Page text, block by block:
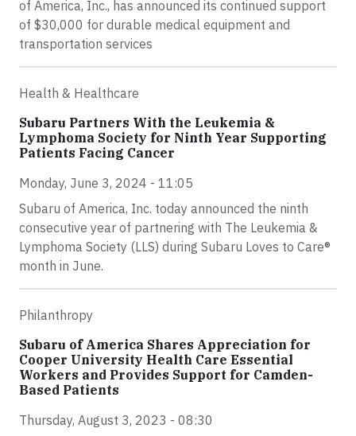
of America, Inc., has announced its continued support
of $30,000 for durable medical equipment and
transportation services
Health & Healthcare
Subaru Partners With the Leukemia &
Lymphoma Society for Ninth Year Supporting
Patients Facing Cancer
Monday, June 3, 2024 - 11:05
Subaru of America, Inc. today announced the ninth
consecutive year of partnering with The Leukemia &
Lymphoma Society (LLS) during Subaru Loves to Care®
month in June.
Philanthropy
Subaru of America Shares Appreciation for
Cooper University Health Care Essential
Workers and Provides Support for Camden-
Based Patients
Thursday, August 3, 2023 - 08:30